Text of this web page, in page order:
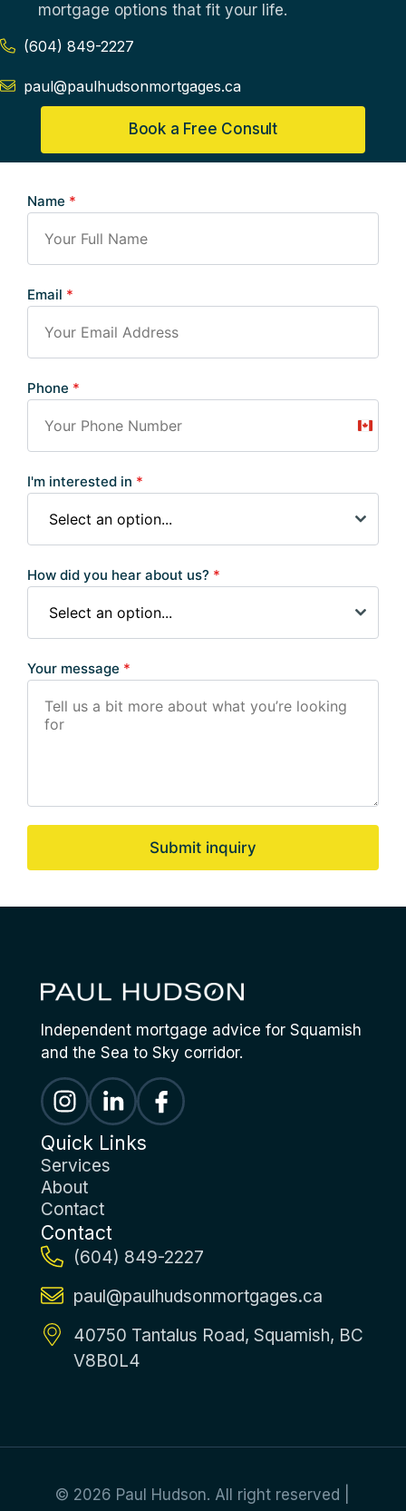
mortgage options that fit your life.
(604) 849-2227
paul@paulhudsonmortgages.ca
Book a Free Consult
Name *
Email *
Phone *
+1
I'm interested in *
Select an option...
How did you hear about us? *
Select an option...
Your message *
Submit inquiry
Independent mortgage advice for Squamish
and the Sea to Sky corridor.
Quick Links
Services
About
Contact
Contact
(604) 849-2227
paul@paulhudsonmortgages.ca
40750 Tantalus Road, Squamish, BC
V8B0L4
© 2026 Paul Hudson. All right reserved |